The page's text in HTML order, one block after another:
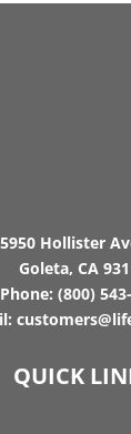
5950 Hollister
Goleta, CA
Phone: (800)
QUICK